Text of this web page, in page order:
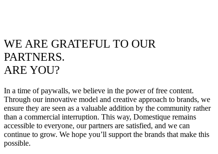
WE ARE GRATEFUL TO OUR
PARTNERS.
ARE YOU?
In a time of paywalls, we believe in the power of free content.
Through our innovative model and creative approach to brands, we
ensure they are seen as a valuable addition by the community rather
than a commercial interruption. This way, Domestique remains
accessible to everyone, our partners are satisfied, and we can
continue to grow. We hope you’ll support the brands that make this
possible.